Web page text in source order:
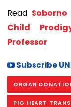
Read
Child
Professor
Subscribe
ORGAN
PIG HEART